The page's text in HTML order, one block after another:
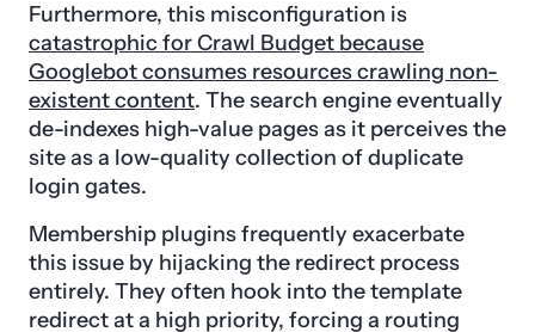
Furthermore, this misconfiguration is
catastrophic for Crawl Budget because
Googlebot consumes resources crawling non-
existent content. The search engine eventually
de-indexes high-value pages as it perceives the
site as a low-quality collection of duplicate
login gates.
Membership plugins frequently exacerbate
this issue by hijacking the redirect process
entirely. They often hook into the template
redirect at a high priority, forcing a routing